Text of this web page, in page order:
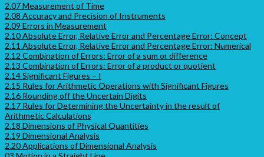
2.07 Measurement of Time
2.08 Accuracy and Precision of Instruments
2.09 Errors in Measurement
2.10 Absolute Error, Relative Error and Percentage Error: Concept
2.11 Absolute Error, Relative Error and Percentage Error: Numerical
2.12 Combination of Errors: Error of a sum or difference
2.13 Combination of Errors: Error of a product or quotient
2.14 Significant Figures – I
2.15 Rules for Arithmetic Operations with Significant Figures
2.16 Rounding off the Uncertain Digits
2.17 Rules for Determining the Uncertainty in the result of
Arithmetic Calculations
2.18 Dimensions of Physical Quantities
2.19 Dimensional Analysis
2.20 Applications of Dimensional Analysis